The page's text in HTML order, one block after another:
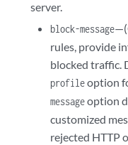
server.
block-message
rules, provide
blocked traffic.
profileoption
messageoption
customized
rejected HTTP